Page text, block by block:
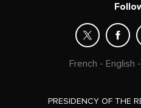
French - English -
PRESIDENCY OF THE